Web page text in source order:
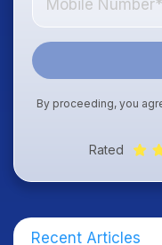
By proceeding, you
Rated
Recent Articles